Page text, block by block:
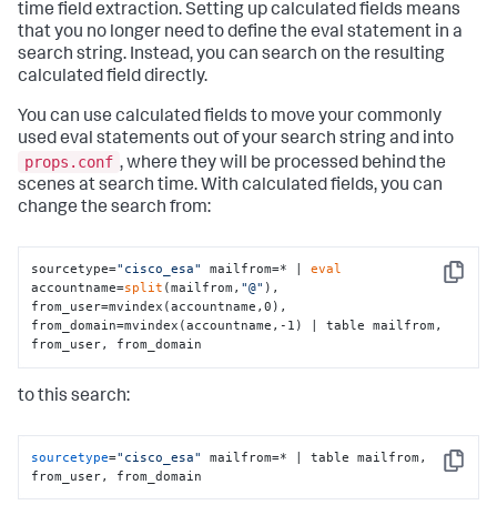
time field extraction. Setting up calculated fields means
that you no longer need to define the eval statement in a
search string. Instead, you can search on the resulting
calculated field directly.
You can use calculated fields to move your commonly
used eval statements out of your search string and into
props.conf , where they will be processed behind the
scenes at search time. With calculated fields, you can
change the search from:
Copy
sourcetype="cisco_esa" mailfrom=* | eval
accountname=split (mailfrom, "@" ),
from_user=mvindex(accountname,0),
from_domain=mvindex(accountname,-1) | table mailfrom,
from_user, from_domain
to this search:
Copy
sourcetype="cisco_esa"
mailfrom=* | table mailfrom,
from_user, from_domain